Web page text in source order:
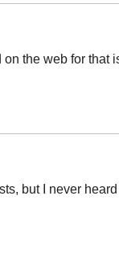
the web for
but I never